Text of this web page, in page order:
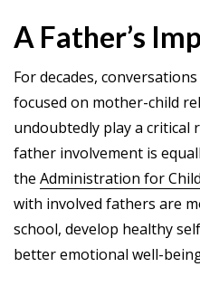
A Father’s
For decades,
focused on mother-child
undoubtedly play a critical
father involvement is
the Administration for
with involved fathers are
school, develop healthy
better emotional well-